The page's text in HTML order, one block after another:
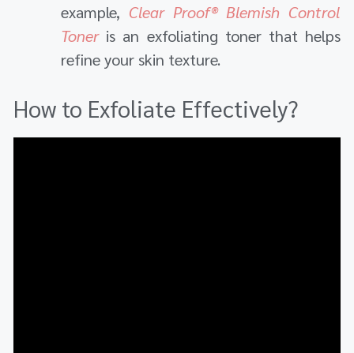
example, Clear Proof® Blemish Control
Toneris an exfoliating toner that helps
refine your skin texture.
How to Exfoliate Effectively?